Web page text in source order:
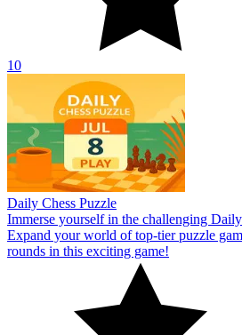
10
Daily Chess Puzzle
Immerse yourself in the challenging
Expand your world of top-tier puzzle
rounds in this exciting game!